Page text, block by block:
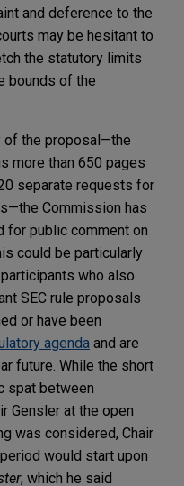
and deference to the
may be hesitant to
the statutory limits
bounds of the
of the proposal—the
more than 650 pages
separate requests for
Commission has
for public comment on
could be particularly
who also
SEC rule proposals
or have been
agenda and are
future. While the short
spat between
Gensler at the open
was considered, Chair
would start upon
, which he said